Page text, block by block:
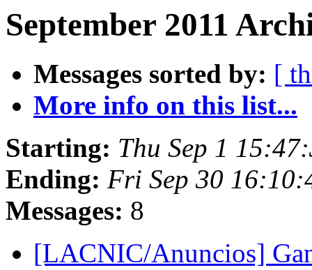
September 2011
Messages sorted by: [
More info on this list...
Starting: Thu Sep 1
Ending: Fri Sep 30
Messages: 8
[LACNIC/Anuncios]